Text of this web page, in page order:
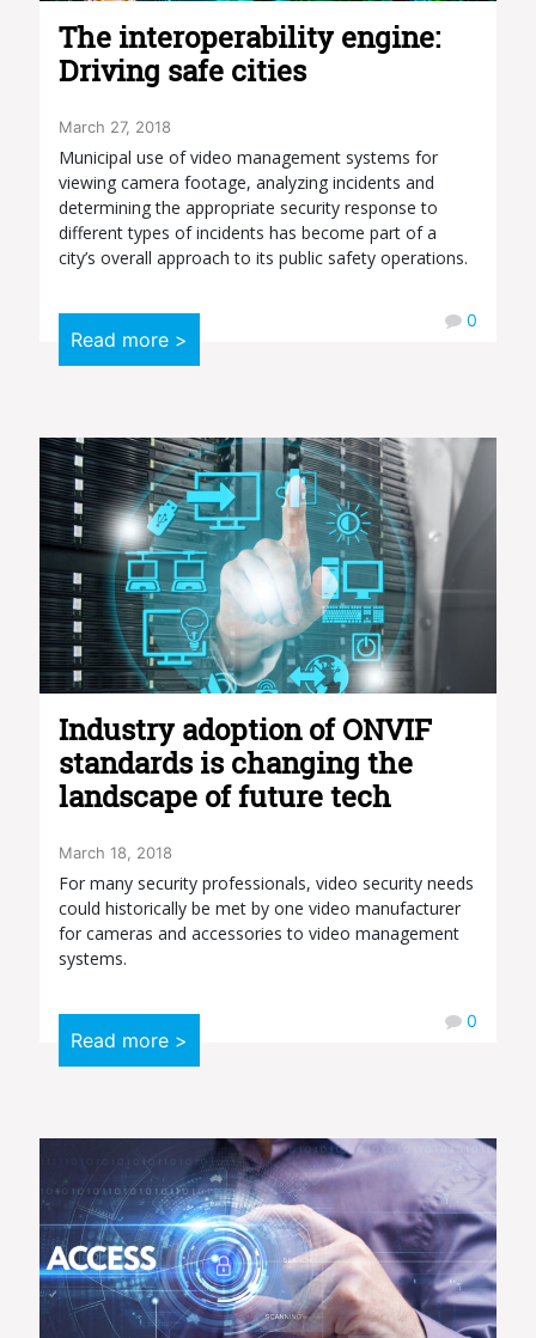
The interoperability engine:
Driving safe cities
March 27, 2018
Municipal use of video management systems for
viewing camera footage, analyzing incidents and
determining the appropriate security response to
different types of incidents has become part of a
city’s overall approach to its public safety operations.
Read more >
0
Industry adoption of ONVIF
standards is changing the
landscape of future tech
March 18, 2018
For many security professionals, video security needs
could historically be met by one video manufacturer
for cameras and accessories to video management
systems.
Read more >
0